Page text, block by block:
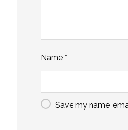
Name *
Save my name,